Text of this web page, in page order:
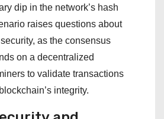
dip in the network’s hash
raises questions about
as the consensus
on a decentralized
to validate transactions
integrity.